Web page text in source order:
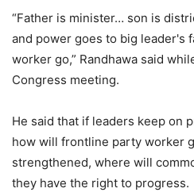
“Father is minister… son is
and power goes to big leader's
worker go,” Randhawa said
Congress meeting.
He said that if leaders keep on
how will frontline party worker
strengthened, where will
they have the right to progress.